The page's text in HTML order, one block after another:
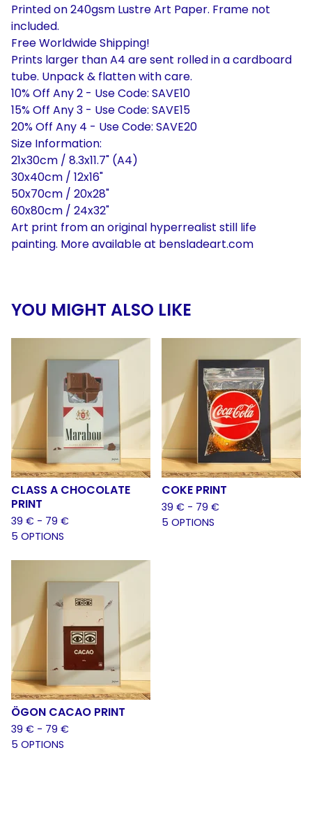
Printed on 240gsm Lustre Art Paper. Frame not
included.
Free Worldwide Shipping!
Prints larger than A4 are sent rolled in a cardboard
tube. Unpack & flatten with care.
10% Off Any 2 - Use Code: SAVE10
15% Off Any 3 - Use Code: SAVE15
20% Off Any 4 - Use Code: SAVE20
Size Information:
21x30cm / 8.3x11.7" (A4)
30x40cm / 12x16"
50x70cm / 20x28"
60x80cm / 24x32"
Art print from an original hyperrealist still life
painting. More available at bensladeart.com
YOU MIGHT ALSO LIKE
CLASS A CHOCOLATE
PRINT
39 € - 79 €
5 OPTIONS
COKE PRINT
39 € - 79 €
5 OPTIONS
ÖGON CACAO PRINT
39 € - 79 €
5 OPTIONS